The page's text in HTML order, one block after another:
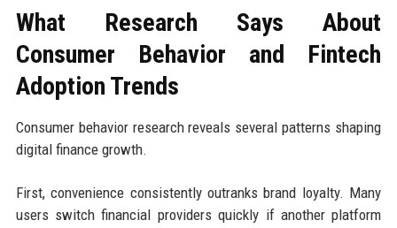
What Research Says About
Consumer Behavior and Fintech
Adoption Trends
Consumer behavior research reveals several patterns shaping
digital finance growth.
First, convenience consistently outranks brand loyalty. Many
users switch financial providers quickly if another platform